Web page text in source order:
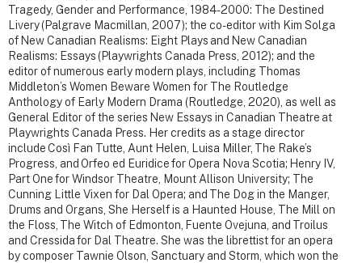
Tragedy, Gender and Performance, 1984-2000: The Destined
Livery (Palgrave Macmillan, 2007); the co-editor with Kim Solga
of New Canadian Realisms: Eight Plays and New Canadian
Realisms: Essays (Playwrights Canada Press, 2012); and the
editor of numerous early modern plays, including Thomas
Middleton’s Women Beware Women for The Routledge
Anthology of Early Modern Drama (Routledge, 2020), as well as
General Editor of the series New Essays in Canadian Theatre at
Playwrights Canada Press. Her credits as a stage director
include Così Fan Tutte, Aunt Helen, Luisa Miller, The Rake’s
Progress, and Orfeo ed Euridice for Opera Nova Scotia; Henry IV,
Part One for Windsor Theatre, Mount Allison University; The
Cunning Little Vixen for Dal Opera; and The Dog in the Manger,
Drums and Organs, She Herself is a Haunted House, The Mill on
the Floss, The Witch of Edmonton, Fuente Ovejuna, and Troilus
and Cressida for Dal Theatre. She was the librettist for an opera
by composer Tawnie Olson, Sanctuary and Storm, which won the